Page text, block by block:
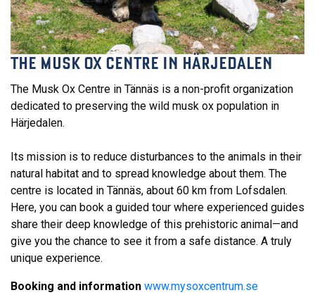
THE MUSK OX CENTRE IN HÄRJEDALEN
The Musk Ox Centre in Tännäs is a non-profit organization
dedicated to preserving the wild musk ox population in
Härjedalen.
Its mission is to reduce disturbances to the animals in their
natural habitat and to spread knowledge about them. The
centre is located in Tännäs, about 60 km from Lofsdalen.
Here, you can book a guided tour where experienced guides
share their deep knowledge of this prehistoric animal—and
give you the chance to see it from a safe distance. A truly
unique experience.
Booking and information www.mysoxcentrum.se